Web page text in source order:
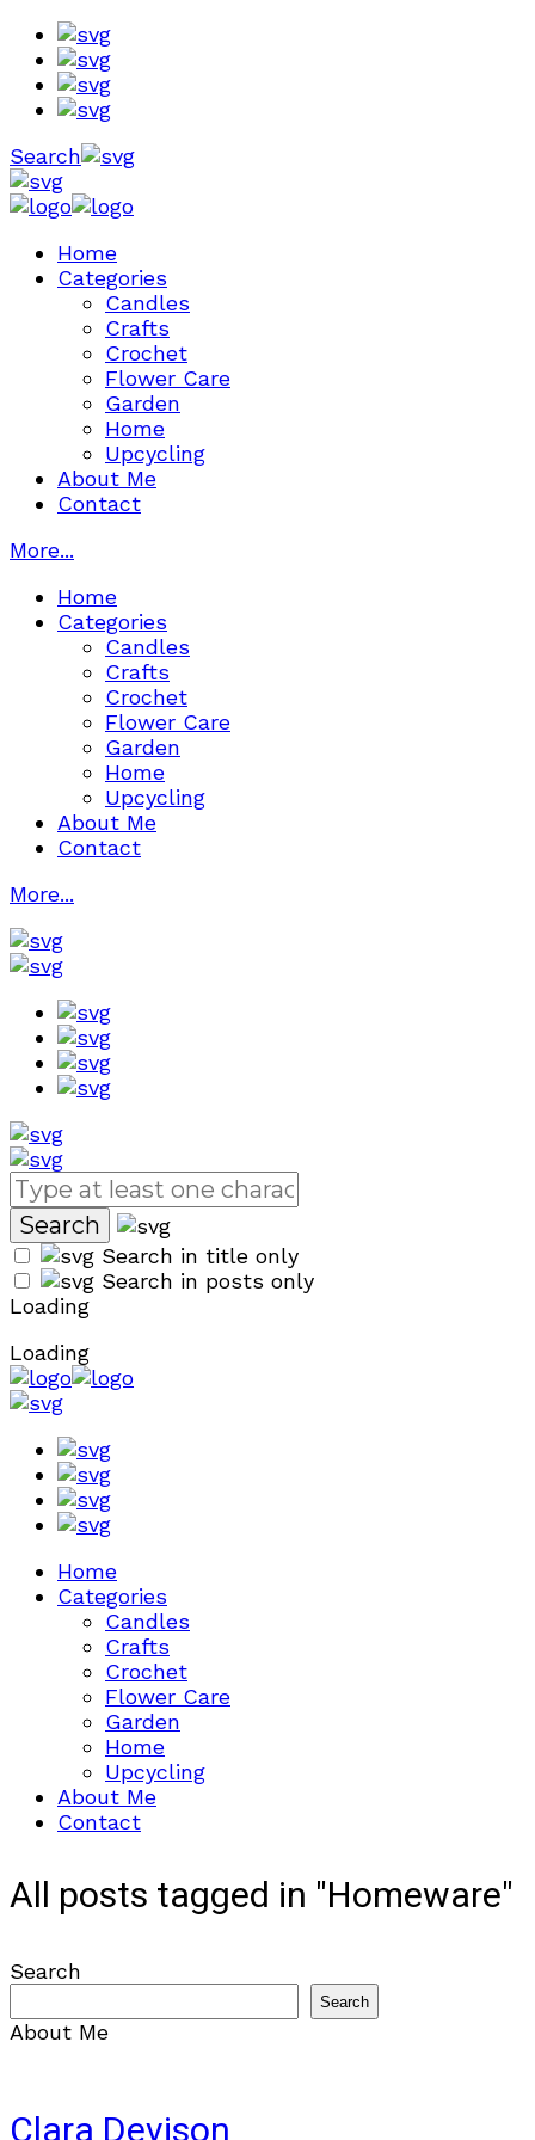
Search
Home
Categories
Candles
Crafts
Crochet
Flower Care
Garden
Home
Upcycling
About Me
Contact
More...
Home
Categories
Candles
Crafts
Crochet
Flower Care
Garden
Home
Upcycling
About Me
Contact
More...
Search in title only
Search in posts only
Loading
Loading
Home
Categories
Candles
Crafts
Crochet
Flower Care
Garden
Home
Upcycling
About Me
Contact
All posts tagged in "Homeware"
Search
Search
About Me